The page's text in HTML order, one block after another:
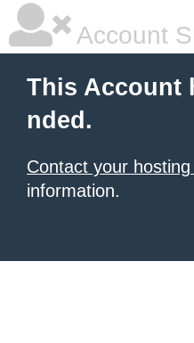
Account
This Account
nded.
Contact your
information.